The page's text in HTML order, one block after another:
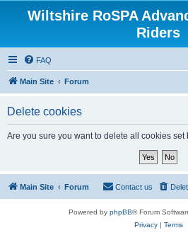
Wiltshire RoSPA
Riders
FAQ
Main Site Forum
Delete cookies
Are you sure you want to delete all cookies set
Main Site Forum Contact us
Powered by phpBB® Forum
Privacy| Terms